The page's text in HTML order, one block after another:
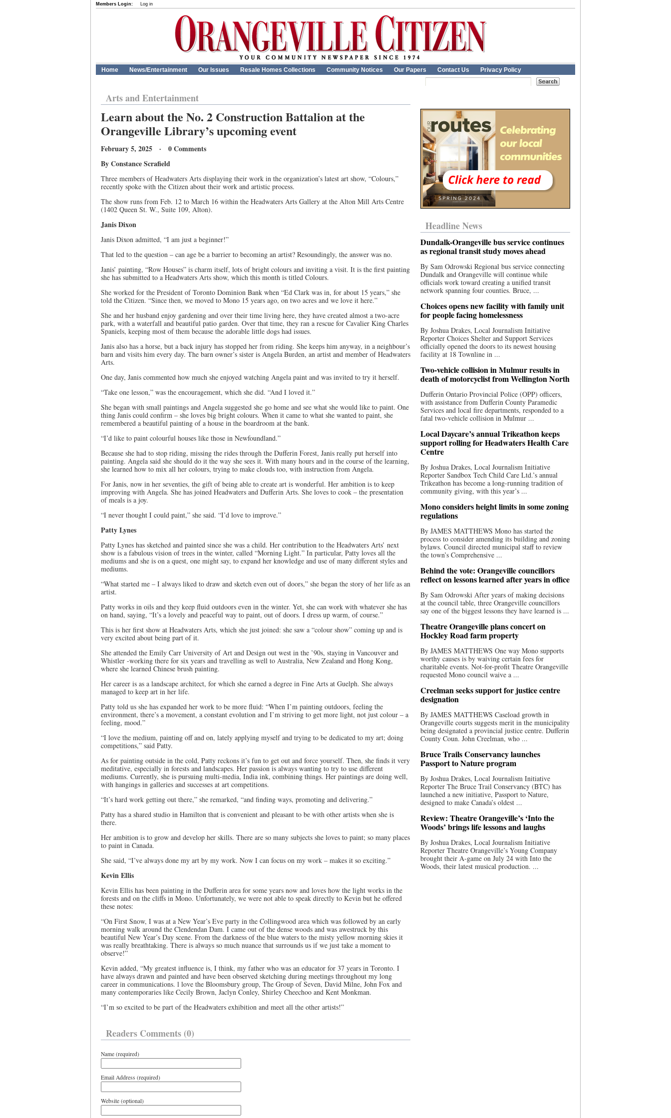
Members Login: Log in
Home News/Entertainment Our Issues Resale Homes Collections Community Notices Our Papers Contact Us Privacy Policy
Arts and Entertainment
Learn about the No. 2 Construction Battalion at the
Orangeville Library’s upcoming event
February 5, 2025 · 0 Comments
By Constance Scrafield
Three members of Headwaters Arts displaying their work in the organization’s latest art show, “Colours,”
recently spoke with the Citizen about their work and artistic process.
The show runs from Feb. 12 to March 16 within the Headwaters Arts Gallery at the Alton Mill Arts Centre
(1402 Queen St. W., Suite 109, Alton).
Janis Dixon
Janis Dixon admitted, “I am just a beginner!”
That led to the question – can age be a barrier to becoming an artist? Resoundingly, the answer was no.
Janis’ painting, “Row Houses” is charm itself, lots of bright colours and inviting a visit. It is the first painting
she has submitted to a Headwaters Arts show, which this month is titled Colours.
She worked for the President of Toronto Dominion Bank when “Ed Clark was in, for about 15 years,” she
told the Citizen. “Since then, we moved to Mono 15 years ago, on two acres and we love it here.”
She and her husband enjoy gardening and over their time living here, they have created almost a two-acre
park, with a waterfall and beautiful patio garden. Over that time, they ran a rescue for Cavalier King Charles
Spaniels, keeping most of them because the adorable little dogs had issues.
Janis also has a horse, but a back injury has stopped her from riding. She keeps him anyway, in a neighbour’s
barn and visits him every day. The barn owner’s sister is Angela Burden, an artist and member of Headwaters
Arts.
One day, Janis commented how much she enjoyed watching Angela paint and was invited to try it herself.
“Take one lesson,” was the encouragement, which she did. “And I loved it.”
She began with small paintings and Angela suggested she go home and see what she would like to paint. One
thing Janis could confirm – she loves big bright colours. When it came to what she wanted to paint, she
remembered a beautiful painting of a house in the boardroom at the bank.
“I’d like to paint colourful houses like those in Newfoundland.”
Because she had to stop riding, missing the rides through the Dufferin Forest, Janis really put herself into
painting. Angela said she should do it the way she sees it. With many hours and in the course of the learning,
she learned how to mix all her colours, trying to make clouds too, with instruction from Angela.
For Janis, now in her seventies, the gift of being able to create art is wonderful. Her ambition is to keep
improving with Angela. She has joined Headwaters and Dufferin Arts. She loves to cook – the presentation
of meals is a joy.
“I never thought I could paint,” she said. “I’d love to improve.”
Patty Lynes
Patty Lynes has sketched and painted since she was a child. Her contribution to the Headwaters Arts’ next
show is a fabulous vision of trees in the winter, called “Morning Light.” In particular, Patty loves all the
mediums and she is on a quest, one might say, to expand her knowledge and use of many different styles and
mediums.
“What started me – I always liked to draw and sketch even out of doors,” she began the story of her life as an
artist.
Patty works in oils and they keep fluid outdoors even in the winter. Yet, she can work with whatever she has
on hand, saying, “It’s a lovely and peaceful way to paint, out of doors. I dress up warm, of course.”
This is her first show at Headwaters Arts, which she just joined: she saw a “colour show” coming up and is
very excited about being part of it.
She attended the Emily Carr University of Art and Design out west in the ’90s, staying in Vancouver and
Whistler -working there for six years and travelling as well to Australia, New Zealand and Hong Kong,
where she learned Chinese brush painting.
Her career is as a landscape architect, for which she earned a degree in Fine Arts at Guelph. She always
managed to keep art in her life.
Patty told us she has expanded her work to be more fluid: “When I’m painting outdoors, feeling the
environment, there’s a movement, a constant evolution and I’m striving to get more light, not just colour – a
feeling, mood.”
“I love the medium, painting off and on, lately applying myself and trying to be dedicated to my art; doing
competitions,” said Patty.
As for painting outside in the cold, Patty reckons it’s fun to get out and force yourself. Then, she finds it very
meditative, especially in forests and landscapes. Her passion is always wanting to try to use different
mediums. Currently, she is pursuing multi-media, India ink, combining things. Her paintings are doing well,
with hangings in galleries and successes at art competitions.
“It’s hard work getting out there,” she remarked, “and finding ways, promoting and delivering.”
Patty has a shared studio in Hamilton that is convenient and pleasant to be with other artists when she is
there.
Her ambition is to grow and develop her skills. There are so many subjects she loves to paint; so many places
to paint in Canada.
She said, “I’ve always done my art by my work. Now I can focus on my work – makes it so exciting.”
Kevin Ellis
Kevin Ellis has been painting in the Dufferin area for some years now and loves how the light works in the
forests and on the cliffs in Mono. Unfortunately, we were not able to speak directly to Kevin but he offered
these notes:
“On First Snow, I was at a New Year’s Eve party in the Collingwood area which was followed by an early
morning walk around the Clendendan Dam. I came out of the dense woods and was awestruck by this
beautiful New Year’s Day scene. From the darkness of the blue waters to the misty yellow morning skies it
was really breathtaking. There is always so much nuance that surrounds us if we just take a moment to
observe!”
Kevin added, “My greatest influence is, I think, my father who was an educator for 37 years in Toronto. I
have always drawn and painted and have been observed sketching during meetings throughout my long
career in communications. l love the Bloomsbury group, The Group of Seven, David Milne, John Fox and
many contemporaries like Cecily Brown, Jaclyn Conley, Shirley Cheechoo and Kent Monkman.
“I’m so excited to be part of the Headwaters exhibition and meet all the other artists!”
Readers Comments (0)
Name (required)
Email Address (required)
Website (optional)
Headline News
Dundalk-Orangeville bus service continues
as regional transit study moves ahead
By Sam Odrowski Regional bus service connecting
Dundalk and Orangeville will continue while
officials work toward creating a unified transit
network spanning four counties. Bruce, ...
Choices opens new facility with family unit
for people facing homelessness
By Joshua Drakes, Local Journalism Initiative
Reporter Choices Shelter and Support Services
officially opened the doors to its newest housing
facility at 18 Townline in ...
Two-vehicle collision in Mulmur results in
death of motorcyclist from Wellington North
Dufferin Ontario Provincial Police (OPP) officers,
with assistance from Dufferin County Paramedic
Services and local fire departments, responded to a
fatal two-vehicle collision in Mulmur ...
Local Daycare’s annual Trikeathon keeps
support rolling for Headwaters Health Care
Centre
By Joshua Drakes, Local Journalism Initiative
Reporter Sandbox Tech Child Care Ltd.’s annual
Trikeathon has become a long-running tradition of
community giving, with this year’s ...
Mono considers height limits in some zoning
regulations
By JAMES MATTHEWS Mono has started the
process to consider amending its building and zoning
bylaws. Council directed municipal staff to review
the town’s Comprehensive ...
Behind the vote: Orangeville councillors
reflect on lessons learned after years in office
By Sam Odrowski After years of making decisions
at the council table, three Orangeville councillors
say one of the biggest lessons they have learned is ...
Theatre Orangeville plans concert on
Hockley Road farm property
By JAMES MATTHEWS One way Mono supports
worthy causes is by waiving certain fees for
charitable events. Not-for-profit Theatre Orangeville
requested Mono council waive a ...
Creelman seeks support for justice centre
designation
By JAMES MATTHEWS Caseload growth in
Orangeville courts suggests merit in the municipality
being designated a provincial justice centre. Dufferin
County Coun. John Creelman, who ...
Bruce Trails Conservancy launches
Passport to Nature program
By Joshua Drakes, Local Journalism Initiative
Reporter The Bruce Trail Conservancy (BTC) has
launched a new initiative, Passport to Nature,
designed to make Canada’s oldest ...
Review: Theatre Orangeville’s ‘Into the
Woods’ brings life lessons and laughs
By Joshua Drakes, Local Journalism Initiative
Reporter Theatre Orangeville’s Young Company
brought their A-game on July 24 with Into the
Woods, their latest musical production. ...